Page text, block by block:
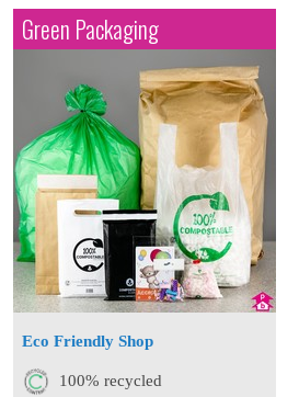
Green Packaging
Eco Friendly Shop
100% recycled